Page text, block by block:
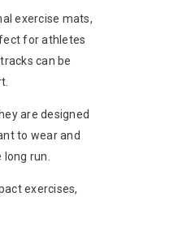
exercise mats,
for athletes
can be
are designed
to wear and
run.
exercises,